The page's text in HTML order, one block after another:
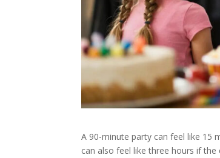
A 90-minute party can feel like 15
can also feel like three hours if